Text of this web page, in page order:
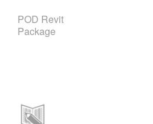
POD Revit
Package